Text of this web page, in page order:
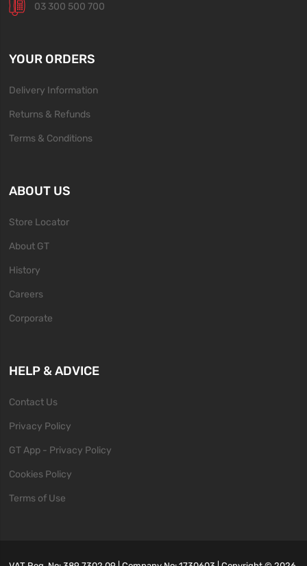
03 300 500 700
YOUR ORDERS
Delivery Information
Returns & Refunds
Terms & Conditions
ABOUT US
Store Locator
About GT
History
Careers
Corporate
HELP & ADVICE
Contact Us
Privacy Policy
GT App - Privacy Policy
Cookies Policy
Terms of Use